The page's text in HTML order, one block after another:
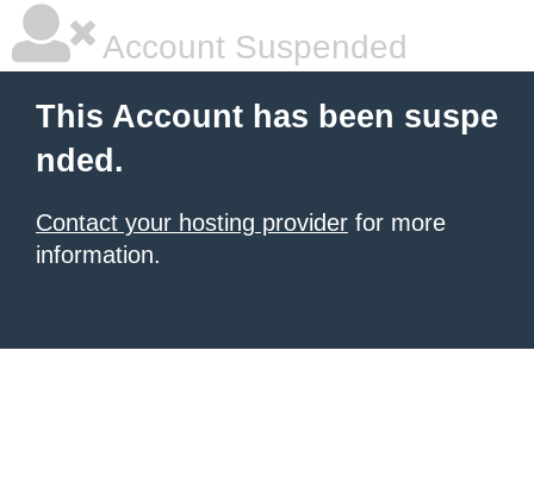
Account Suspended
This Account has been suspe
nded.
Contact your hosting provider for more
information.